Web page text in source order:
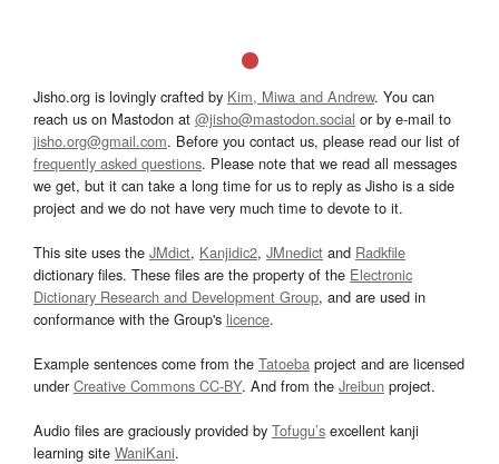
Jisho.org is lovingly crafted by Kim, Miwa and Andrew. You can
reach us on Mastodon at @jisho@mastodon.social or by e-mail to
jisho.org@gmail.com. Before you contact us, please read our list of
frequently asked questions. Please note that we read all messages
we get, but it can take a long time for us to reply as Jisho is a side
project and we do not have very much time to devote to it.
This site uses the JMdict, Kanjidic2, JMnedict and Radkfile
dictionary files. These files are the property of the Electronic
Dictionary Research and Development Group, and are used in
conformance with the Group's licence.
Example sentences come from the Tatoeba project and are licensed
underCreative Commons CC-BY. And from the Jreibun project.
Audio files are graciously provided by Tofugu’s excellent kanji
learning site WaniKani.